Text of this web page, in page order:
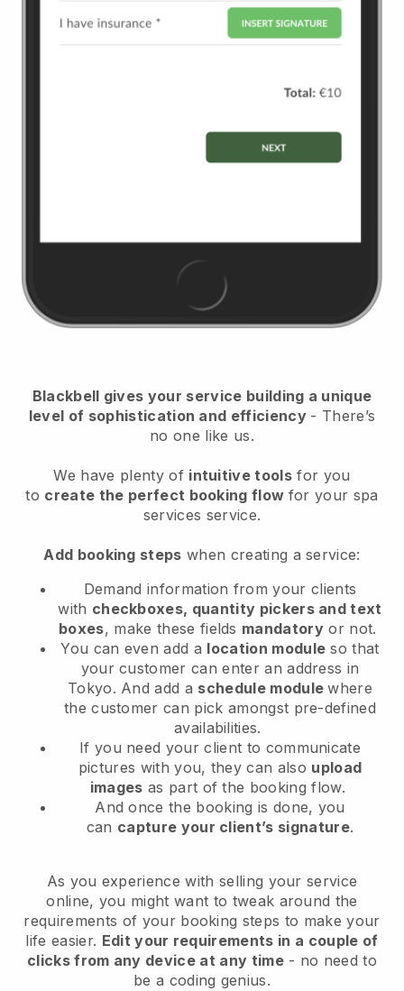
Blackbell gives your service building a unique
level of sophistication and efficiency - There’s
no one like us.
We have plenty of intuitive tools for you
to create the perfect booking flow for your spa
services service.
Add booking steps when creating a service:
Demand information from your clients
with checkboxes, quantity pickers and text
boxes, make these fields mandatory or not.
You can even add a location module so that
your customer can enter an address in
Tokyo. And add a schedule modulewhere
the customer can pick amongst pre-defined
availabilities.
If you need your client to communicate
pictures with you, they can also upload
images as part of the booking flow.
And once the booking is done, you
can capture your client’s signature.
As you experience with selling your service
online, you might want to tweak around the
requirements of your booking steps to make your
life easier. Edit your requirements in a couple of
clicks from any device at any time- no need to
be a coding genius.